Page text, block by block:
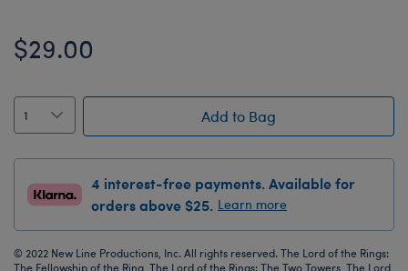
$29.00
Add to Bag
4 interest-free payments. Available for
orders above $25. Learn more
© 2022 New Line Productions, Inc. All rights reserved. The Lord of the Rings:
The Fellowship of the Ring, The Lord of the Rings: The Two Towers, The Lord